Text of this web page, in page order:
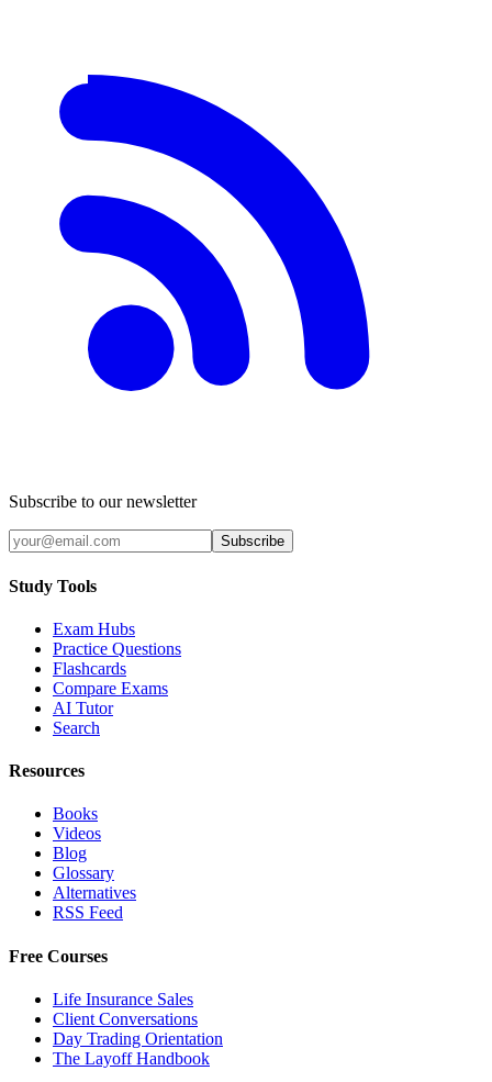
Subscribe to our newsletter
Subscribe
Study Tools
Exam Hubs
Practice Questions
Flashcards
Compare Exams
AI Tutor
Search
Resources
Books
Videos
Blog
Glossary
Alternatives
RSS Feed
Free Courses
Life Insurance Sales
Client Conversations
Day Trading Orientation
The Layoff Handbook